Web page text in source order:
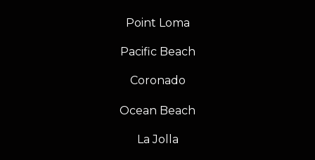
Point Loma
Pacific Beach
Coronado
Ocean Beach
La Jolla